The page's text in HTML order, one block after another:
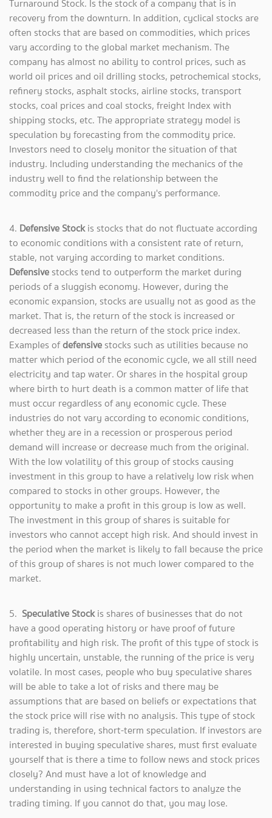
Turnaround Stock. Is the stock of a company that is in
recovery from the downturn. In addition, cyclical stocks are
often stocks that are based on commodities, which prices
vary according to the global market mechanism. The
company has almost no ability to control prices, such as
world oil prices and oil drilling stocks, petrochemical stocks,
refinery stocks, asphalt stocks, airline stocks, transport
stocks, coal prices and coal stocks, freight Index with
shipping stocks, etc. The appropriate strategy model is
speculation by forecasting from the commodity price.
Investors need to closely monitor the situation of that
industry. Including understanding the mechanics of the
industry well to find the relationship between the
commodity price and the company's performance.
4. Defensive Stockis stocks that do not fluctuate according
to economic conditions with a consistent rate of return,
stable, not varying according to market conditions.
Defensive stocks tend to outperform the market during
periods of a sluggish economy. However, during the
economic expansion, stocks are usually not as good as the
market. That is, the return of the stock is increased or
decreased less than the return of the stock price index.
Examples ofdefensive stocks such as utilities because no
matter which period of the economic cycle, we all still need
electricity and tap water. Or shares in the hospital group
where birth to hurt death is a common matter of life that
must occur regardless of any economic cycle. These
industries do not vary according to economic conditions,
whether they are in a recession or prosperous period
demand will increase or decrease much from the original.
With the low volatility of this group of stocks causing
investment in this group to have a relatively low risk when
compared to stocks in other groups. However, the
opportunity to make a profit in this group is low as well.
The investment in this group of shares is suitable for
investors who cannot accept high risk. And should invest in
the period when the market is likely to fall because the price
of this group of shares is not much lower compared to the
market.
5. Speculative Stockis shares of businesses that do not
have a good operating history or have proof of future
profitability and high risk. The profit of this type of stock is
highly uncertain, unstable, the running of the price is very
volatile. In most cases, people who buy speculative shares
will be able to take a lot of risks and there may be
assumptions that are based on beliefs or expectations that
the stock price will rise with no analysis. This type of stock
trading is, therefore, short-term speculation. If investors are
interested in buying speculative shares, must first evaluate
yourself that is there a time to follow news and stock prices
closely? And must have a lot of knowledge and
understanding in using technical factors to analyze the
trading timing. If you cannot do that, you may lose.